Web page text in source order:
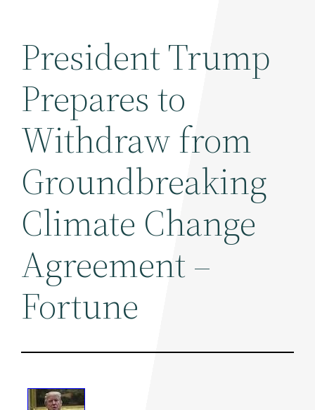
President Trump
Prepares to
Withdraw from
Groundbreaking
Climate Change
Agreement –
Fortune